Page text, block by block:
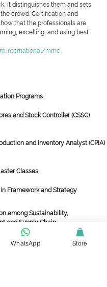
it distinguishes them and sets
crowd. Certification and
that the professionals are
excelling, and using best
mmc
Programs
and Stock Controller (CSSC)
and Inventory Analyst (CPIA)
Classes
Framework and Strategy
among Sustainability,
and Supply Chain
3PL and 4PL Strategies in the
WhatsApp Store